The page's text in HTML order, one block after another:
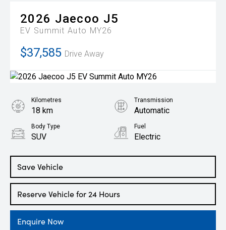
2026 Jaecoo J5
EV Summit Auto MY26
$37,585 Drive Away
Save Vehicle
Reserve Vehicle for 24 Hours
Enquire Now
Kilometres
18 km
Transmission
Automatic
Body Type
SUV
Fuel
Electric